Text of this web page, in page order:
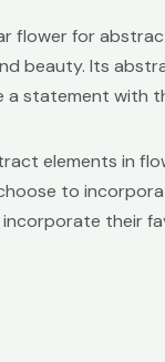
flower for
beauty. Its
a statement with
elements in
to
their